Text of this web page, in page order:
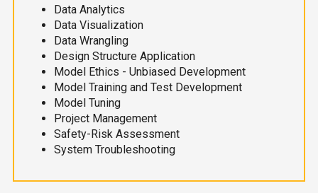
Data Analytics
Data Visualization
Data Wrangling
Design Structure Application
Model Ethics - Unbiased Development
Model Training and Test Development
Model Tuning
Project Management
Safety-Risk Assessment
System Troubleshooting